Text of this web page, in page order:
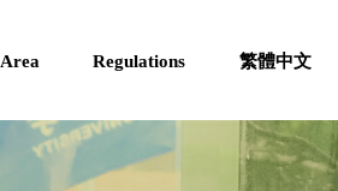
Regulations 繁體中文